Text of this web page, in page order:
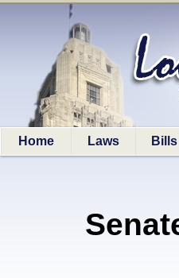
Home Laws Bills